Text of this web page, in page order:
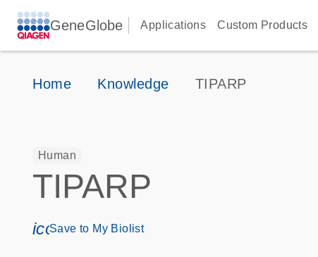
GeneGlobe Applications Custom Products
Home Knowledge TIPARP
Human
TIPARP
icon_0171_ls_qf_save_program-s
Save to My Biolist